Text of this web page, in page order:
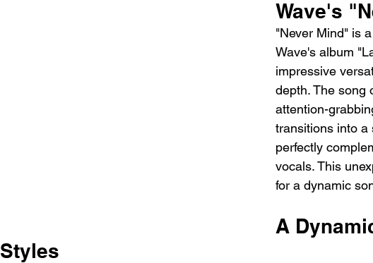
Wave's
"Never Mind" is
Wave's album
impressive
depth. The song
attention-
transitions into a
perfectly
vocals. This
for a dynamic
A
Styles